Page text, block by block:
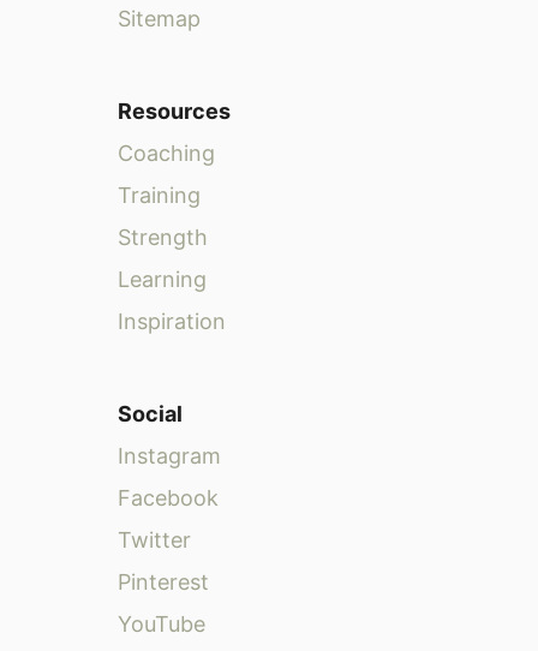
Sitemap
Resources
Coaching
Training
Strength
Learning
Inspiration
Social
Instagram
Facebook
Twitter
Pinterest
YouTube